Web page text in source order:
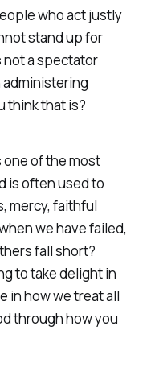
who act justly
stand up for
not a spectator
administering
think that is?
one of the most
is often used to
mercy, faithful
we have failed,
fall short?
to take delight in
in how we treat all
through how you